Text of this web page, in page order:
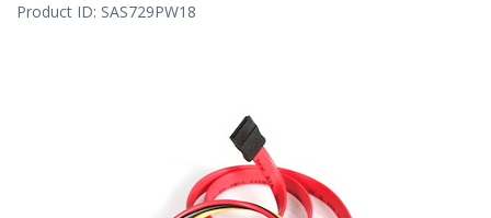
Product ID: SAS729PW18